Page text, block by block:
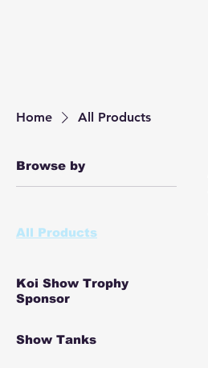
Home All Products
Browse by
All Products
Koi Show Trophy
Sponsor
Show Tanks